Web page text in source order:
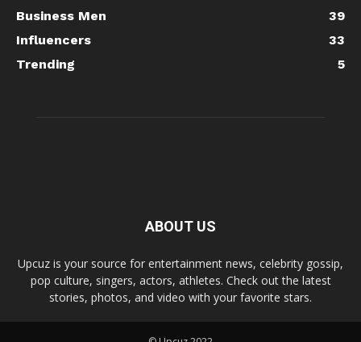
Business Men
39
Influencers
33
Trending
5
ABOUT US
Upcuz is your source for entertainment news, celebrity gossip,
pop culture, singers, actors, athletes. Check out the latest
stories, photos, and video with your favorite stars.